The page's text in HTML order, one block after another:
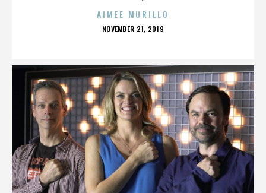
AIMEE MURILLO
POSTED
NOVEMBER 21, 2019